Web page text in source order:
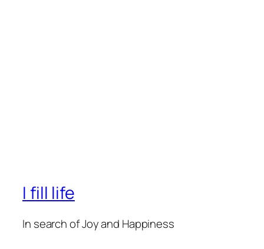
I fill life
In search of Joy and Happiness